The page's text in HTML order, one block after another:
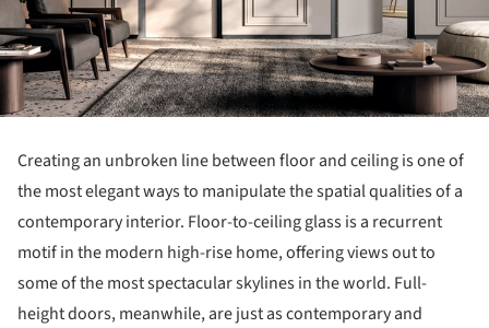
Creating an unbroken line between floor and ceiling is one of
the most elegant ways to manipulate the spatial qualities of a
contemporary interior. Floor-to-ceiling glass is a recurrent
motif in the modern high-rise home, offering views out to
some of the most spectacular skylines in the world. Full-
height doors, meanwhile, are just as contemporary and